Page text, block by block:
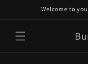
Welcome to